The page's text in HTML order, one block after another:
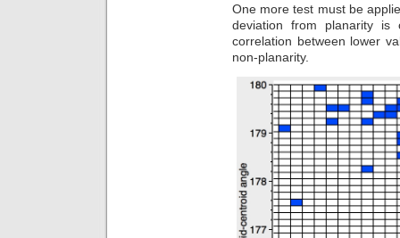
One more test must be
deviation from planarity
correlation between lower
non-planarity.